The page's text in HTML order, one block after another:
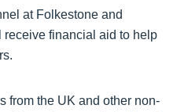
at Folkestone and
receive financial aid to help
from the UK and other non-